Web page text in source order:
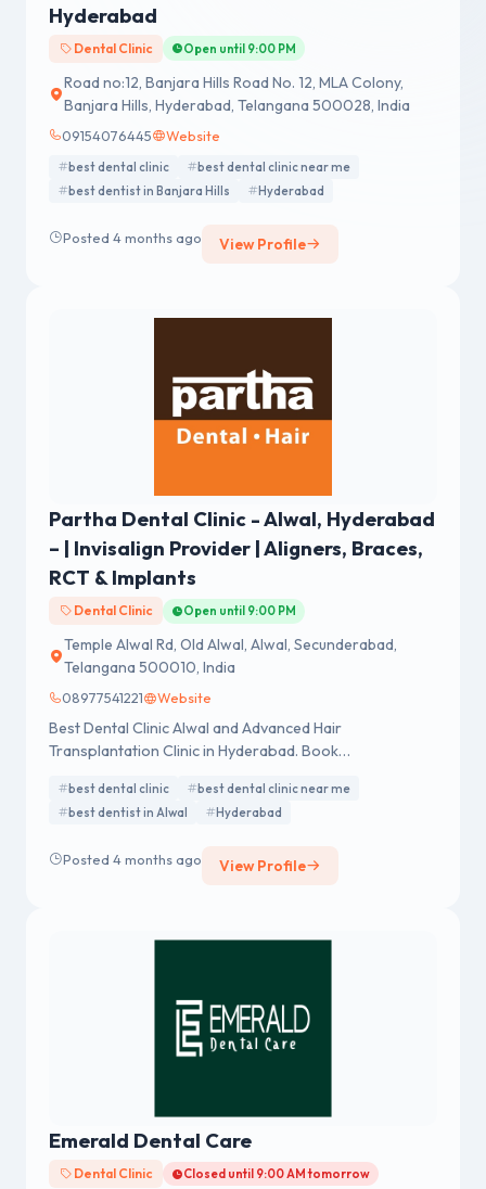
Hyderabad
Dental Clinic Open until 9:00 PM
Road no:12, Banjara Hills Road No. 12, MLA Colony,
Banjara Hills, Hyderabad, Telangana 500028, India
09154076445 Website
best dental clinic
best dental clinic near me
best dentist in Banjara Hills
Hyderabad
Posted 4 months ago View Profile
Partha Dental Clinic - Alwal, Hyderabad
– | Invisalign Provider | Aligners, Braces,
RCT & Implants
Dental Clinic Open until 9:00 PM
Temple Alwal Rd, Old Alwal, Alwal, Secunderabad,
Telangana 500010, India
08977541221 Website
Best Dental Clinic Alwal and Advanced Hair
Transplantation Clinic in Hyderabad. Book
best dental clinic
best dental clinic near me
best dentist in Alwal
Hyderabad
Posted 4 months ago View Profile
Emerald Dental Care
Dental Clinic Closed until 9:00 AM tomorrow